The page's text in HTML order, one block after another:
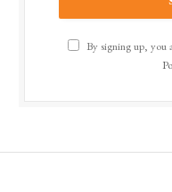
By signing up, you